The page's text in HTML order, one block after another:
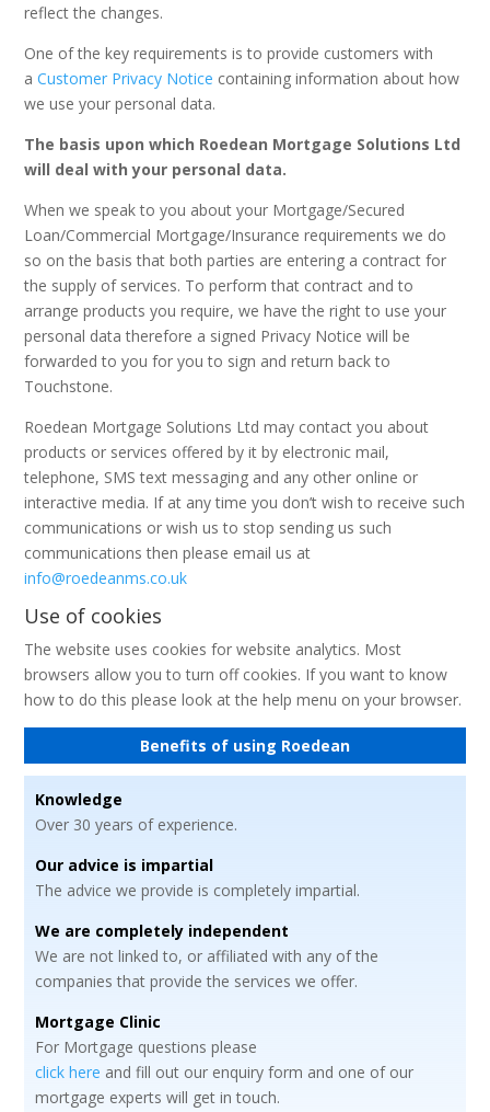
reflect the changes.
One of the key requirements is to provide customers with
a Customer Privacy Notice containing information about how
we use your personal data.
The basis upon which Roedean Mortgage Solutions Ltd
will deal with your personal data.
When we speak to you about your Mortgage/Secured
Loan/Commercial Mortgage/Insurance requirements we do
so on the basis that both parties are entering a contract for
the supply of services. To perform that contract and to
arrange products you require, we have the right to use your
personal data therefore a signed Privacy Notice will be
forwarded to you for you to sign and return back to
Touchstone.
Roedean Mortgage Solutions Ltd may contact you about
products or services offered by it by electronic mail,
telephone, SMS text messaging and any other online or
interactive media. If at any time you don’t wish to receive such
communications or wish us to stop sending us such
communications then please email us at
info@roedeanms.co.uk
Use of cookies
The website uses cookies for website analytics. Most
browsers allow you to turn off cookies. If you want to know
how to do this please look at the help menu on your browser.
Benefits of using Roedean
Knowledge
Over 30 years of experience.
Our advice is impartial
The advice we provide is completely impartial.
We are completely independent
We are not linked to, or affiliated with any of the
companies that provide the services we offer.
Mortgage Clinic
For Mortgage questions please
click here and fill out our enquiry form and one of our
mortgage experts will get in touch.